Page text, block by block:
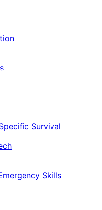
Survival
Skills